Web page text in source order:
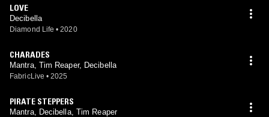
LOVE
Decibella
Diamond Life • 2020
CHARADES
Mantra, Tim Reaper, Decibella
FabricLive • 2025
PIRATE STEPPERS
Mantra, Decibella, Tim Reaper